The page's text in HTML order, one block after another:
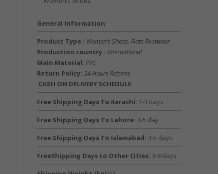
General Information
Product Type : Women’s Shoes, Flats Footwear
Production country : International
Main Material: PVC
Return Policy: 24 Hours Returns
CASH ON DELIVERY SCHEDULE
Free Shipping Days To Karachi: 1-3 days
Free Shipping Days To Lahore: 3-5 day
Free Shipping Days To Islamabad: 3-5 days
FreeShipping Days to Other Cities: 3-8 days